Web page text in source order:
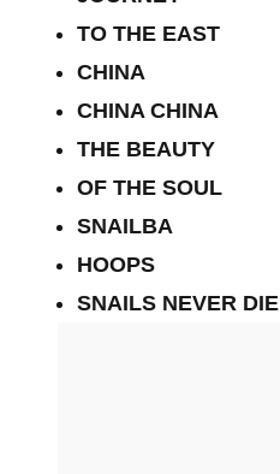
TO THE EAST
CHINA
CHINA CHINA
THE BEAUTY
OF THE SOUL
SNAILBA
HOOPS
SNAILS NEVER DIE